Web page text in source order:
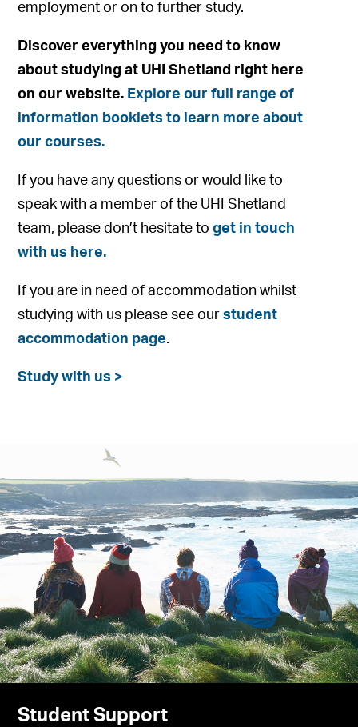
employment or on to further study.
Discover everything you need to know
about studying at UHI Shetland right here
on our website. Explore our full range of
information booklets to learn more about
our courses.
If you have any questions or would like to
speak with a member of the UHI Shetland
team, please don’t hesitate toget in touch
with us here.
If you are in need of accommodation whilst
studying with us please see ourstudent
accommodation page.
Study with us >
Student Support